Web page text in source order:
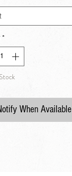
*
When Available